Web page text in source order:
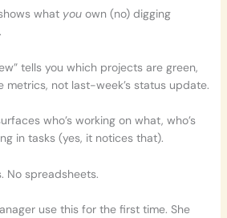
what youown (no) digging
tells you which projects are green,
metrics, not last-week’s status update.
who’s working on what, who’s
in tasks (yes, it notices that).
No spreadsheets.
use this for the first time. She